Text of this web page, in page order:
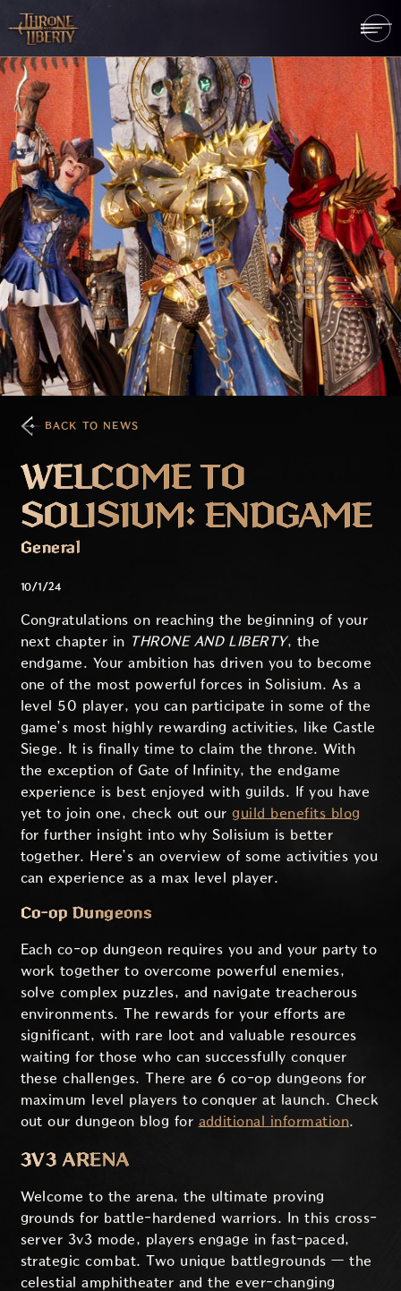
BACK TO NEWS
WELCOME TO
SOLISIUM: ENDGAME
General
10/1/24
Congratulations on reaching the beginning of your
next chapter in THRONE AND LIBERTY, the
endgame. Your ambition has driven you to become
one of the most powerful forces in Solisium. As a
level 50 player, you can participate in some of the
game’s most highly rewarding activities, like Castle
Siege. It is finally time to claim the throne. With
the exception of Gate of Infinity, the endgame
experience is best enjoyed with guilds. If you have
yet to join one, check out ourguild benefits blog
for further insight into why Solisium is better
together. Here’s an overview of some activities you
can experience as a max level player.
Co-op Dungeons
Each co-op dungeon requires you and your party to
work together to overcome powerful enemies,
solve complex puzzles, and navigate treacherous
environments. The rewards for your efforts are
significant, with rare loot and valuable resources
waiting for those who can successfully conquer
these challenges. There are 6 co-op dungeons for
maximum level players to conquer at launch. Check
out our dungeon blog for additional information.
3V3 ARENA
Welcome to the arena, the ultimate proving
grounds for battle-hardened warriors. In this cross-
server 3v3 mode, players engage in fast-paced,
strategic combat. Two unique battlegrounds — the
celestial amphitheater and the ever-changing